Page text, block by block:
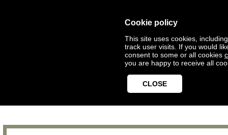
Cookie policy
This site uses cookies,
track user visits. If you would
consent to some or all cookies
you are happy to receive all
CLOSE